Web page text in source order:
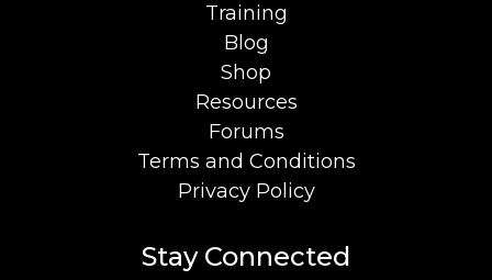
Training
Blog
Shop
Resources
Forums
Terms and Conditions
Privacy Policy
Stay Connected